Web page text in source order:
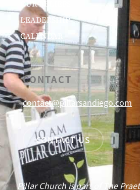
OUR BELIEFS
LEADERSHIP
CALENDAR
CONTACT
contact@pillarsandiego.com
CONTACT US
Pillar Church is part of The